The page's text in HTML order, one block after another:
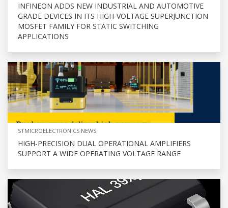
INFINEON ADDS NEW INDUSTRIAL AND AUTOMOTIVE
GRADE DEVICES IN ITS HIGH-VOLTAGE SUPERJUNCTION
MOSFET FAMILY FOR STATIC SWITCHING
APPLICATIONS
STMICROELECTRONICS NEWS
HIGH-PRECISION DUAL OPERATIONAL AMPLIFIERS
SUPPORT A WIDE OPERATING VOLTAGE RANGE